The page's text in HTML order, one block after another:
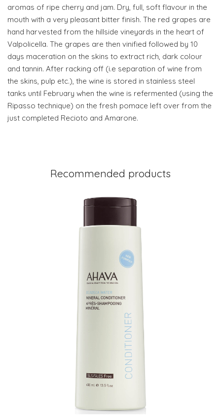
aromas of ripe cherry and jam. Dry, full, soft flavour in the
mouth with a very pleasant bitter finish. The red grapes are
hand harvested from the hillside vineyards in the heart of
Valpolicella. The grapes are then vinified followed by 10
days maceration on the skins to extract rich, dark colour
and tannin. After racking off (i.e separation of wine from
the skins, pulp etc.), the wine is stored in stainless steel
tanks until February when the wine is refermented (using the
Ripasso technique) on the fresh pomace left over from the
just completed Recioto and Amarone.
Recommended products